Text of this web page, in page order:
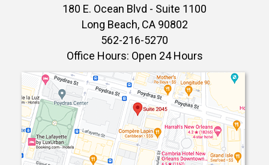
180 E. Ocean Blvd - Suite 1100
Long Beach, CA 90802
562-216-5270
Office Hours: Open 24 Hours